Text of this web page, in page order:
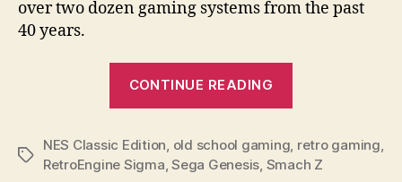
over two dozen gaming systems from the past
40 years.
CONTINUE READING
is
a
Tags
NES Classic Edition old school gaming retro gaming
RetroEngine Sigma ,Sega Genesis Smach Z